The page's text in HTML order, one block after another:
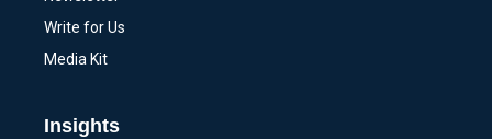
Write for Us
Media Kit
Insights